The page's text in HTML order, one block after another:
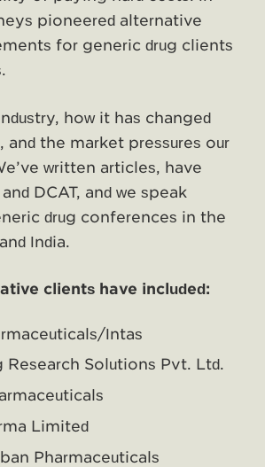
pioneered alternative
for generic drug clients
how it has changed
and the market pressures our
written articles, have
DCAT, and we speak
drug conferences in the
India.
clients have included:
Intas
Research Solutions Pvt. Ltd.
Limited
Pharmaceuticals